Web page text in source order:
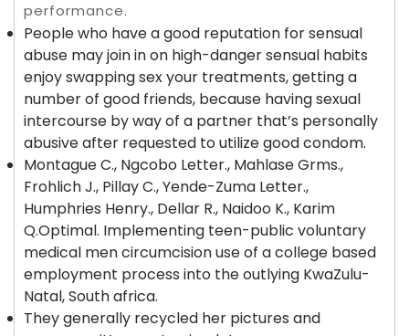
performance.
People who have a good reputation for sensual
abuse may join in on high-danger sensual habits
enjoy swapping sex your treatments, getting a
number of good friends, because having sexual
intercourse by way of a partner that’s personally
abusive after requested to utilize good condom.
Montague C., Ngcobo Letter., Mahlase Grms.,
Frohlich J., Pillay C., Yende-Zuma Letter.,
Humphries Henry., Dellar R., Naidoo K., Karim
Q.Optimal. Implementing teen-public voluntary
medical men circumcision use of a college based
employment process into the outlying KwaZulu-
Natal, South africa.
They generally recycled her pictures and